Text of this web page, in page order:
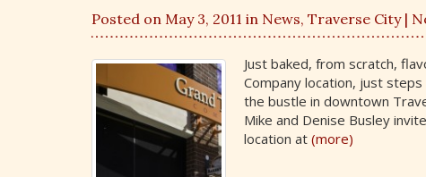
Posted on May 3, 2011 in News, Traverse City|
Just baked, from scratch,
Company location, just
the bustle in downtown
Mike and Denise Busley
location at (more)